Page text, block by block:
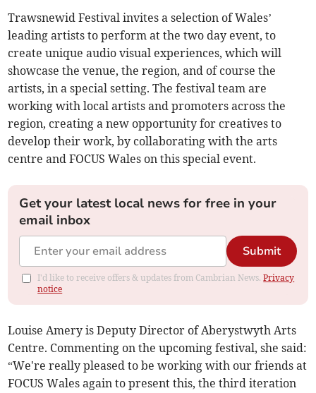
Trawsnewid Festival invites a selection of Wales’
leading artists to perform at the two day event, to
create unique audio visual experiences, which will
showcase the venue, the region, and of course the
artists, in a special setting. The festival team are
working with local artists and promoters across the
region, creating a new opportunity for creatives to
develop their work, by collaborating with the arts
centre and FOCUS Wales on this special event.
Get your latest local news for free in your
email inbox
Submit
I'd like to receive offers & updates from Cambrian News.Privacy
notice
Louise Amery is Deputy Director of Aberystwyth Arts
Centre. Commenting on the upcoming festival, she said:
“We're really pleased to be working with our friends at
FOCUS Wales again to present this, the third iteration